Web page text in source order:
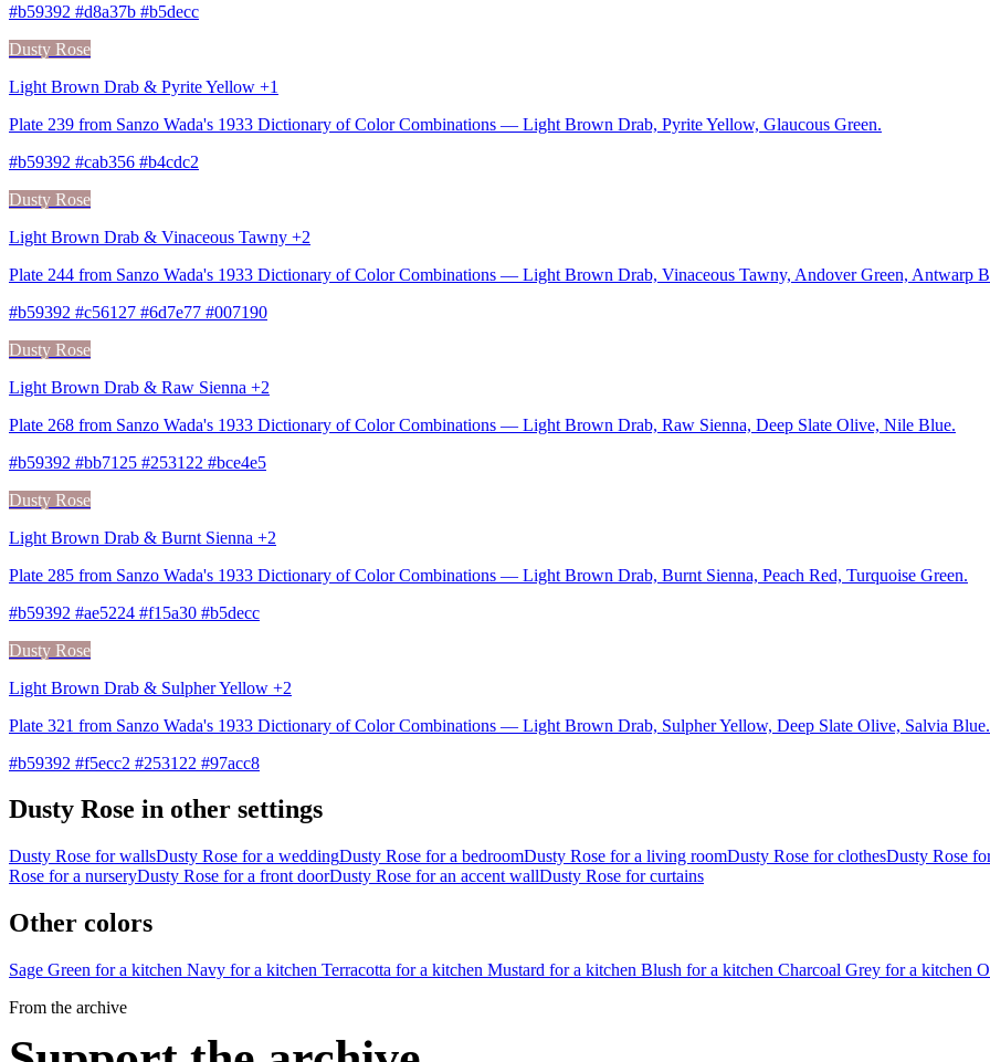
#b59392 #d8a37b #b5decc
Dusty Rose
Light Brown Drab & Pyrite Yellow +1
Plate 239 from Sanzo Wada's 1933 Dictionary of Color Combinations — Light Brown Drab, Pyrite Yellow, Glaucous Green.
#b59392 #cab356 #b4cdc2
Dusty Rose
Light Brown Drab & Vinaceous Tawny +2
Plate 244 from Sanzo Wada's 1933 Dictionary of Color Combinations — Light Brown Drab, Vinaceous Tawny, Andover Green, Antwarp
#b59392 #c56127 #6d7e77 #007190
Dusty Rose
Light Brown Drab & Raw Sienna +2
Plate 268 from Sanzo Wada's 1933 Dictionary of Color Combinations — Light Brown Drab, Raw Sienna, Deep Slate Olive, Nile Blue.
#b59392 #bb7125 #253122 #bce4e5
Dusty Rose
Light Brown Drab & Burnt Sienna +2
Plate 285 from Sanzo Wada's 1933 Dictionary of Color Combinations — Light Brown Drab, Burnt Sienna, Peach Red, Turquoise Green.
#b59392 #ae5224 #f15a30 #b5decc
Dusty Rose
Light Brown Drab & Sulpher Yellow +2
Plate 321 from Sanzo Wada's 1933 Dictionary of Color Combinations — Light Brown Drab, Sulpher Yellow, Deep Slate Olive, Salvia Blue.
#b59392 #f5ecc2 #253122 #97acc8
Dusty Rose in other settings
Dusty Rose for wallsDusty Rose for a weddingDusty Rose for a bedroomDusty Rose for a living roomDusty Rose for clothesDusty Rose
Rose for a nurseryDusty Rose for a front doorDusty Rose for an accent wallDusty Rose for curtains
Other colors
Sage Green for a kitchen Navy for a kitchen Terracotta for a kitchen Mustard for a kitchen Blush for a kitchen Charcoal Grey for a kitchen
From the archive